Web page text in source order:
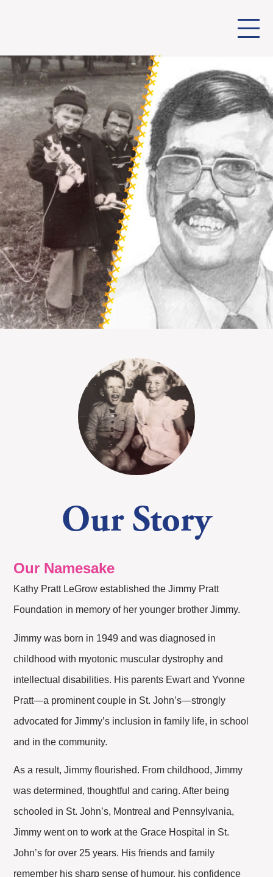
Our Story
Our Namesake
Kathy Pratt LeGrow established the Jimmy Pratt
Foundation in memory of her younger brother Jimmy.
Jimmy was born in 1949 and was diagnosed in
childhood with myotonic muscular dystrophy and
intellectual disabilities. His parents Ewart and Yvonne
Pratt—a prominent couple in St. John’s—strongly
advocated for Jimmy’s inclusion in family life, in school
and in the community.
As a result, Jimmy flourished. From childhood, Jimmy
was determined, thoughtful and caring. After being
schooled in St. John’s, Montreal and Pennsylvania,
Jimmy went on to work at the Grace Hospital in St.
John’s for over 25 years. His friends and family
remember his sharp sense of humour, his confidence